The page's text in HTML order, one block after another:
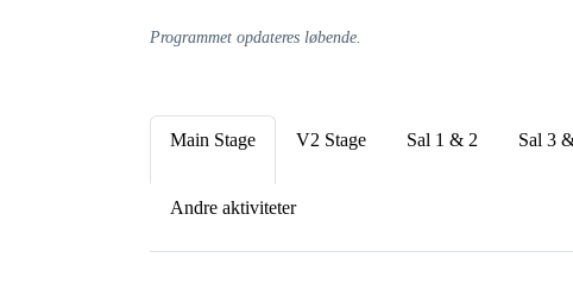
Programmet opdateres løbende.
Main Stage V2 Stage Sal 1 & 2 Sal 3
Andre aktiviteter